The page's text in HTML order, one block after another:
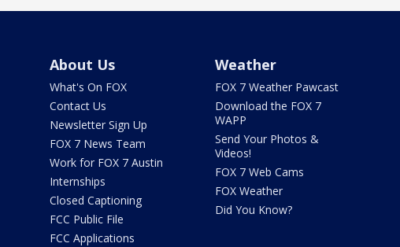
About Us
What's On FOX
Contact Us
Newsletter Sign Up
FOX 7 News Team
Work for FOX 7 Austin
Internships
Closed Captioning
FCC Public File
FCC Applications
Weather
FOX 7 Weather Pawcast
Download the FOX 7
WAPP
Send Your Photos &
Videos!
FOX 7 Web Cams
FOX Weather
Did You Know?